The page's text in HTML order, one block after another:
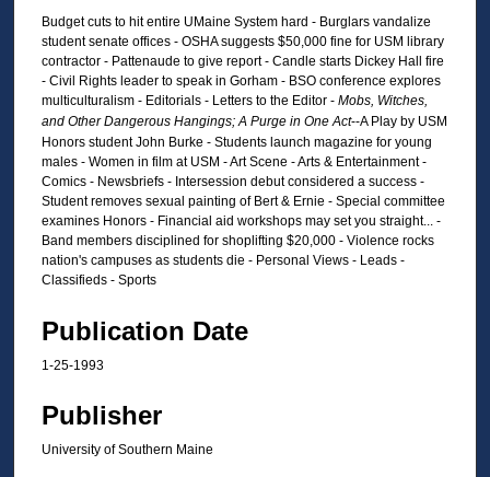
Budget cuts to hit entire UMaine System hard - Burglars vandalize
student senate offices - OSHA suggests $50,000 fine for USM library
contractor - Pattenaude to give report - Candle starts Dickey Hall fire
- Civil Rights leader to speak in Gorham - BSO conference explores
multiculturalism - Editorials - Letters to the Editor - Mobs, Witches,
and Other Dangerous Hangings; A Purge in One Act--A Play by USM
Honors student John Burke - Students launch magazine for young
males - Women in film at USM - Art Scene - Arts & Entertainment -
Comics - Newsbriefs - Intersession debut considered a success -
Student removes sexual painting of Bert & Ernie - Special committee
examines Honors - Financial aid workshops may set you straight... -
Band members disciplined for shoplifting $20,000 - Violence rocks
nation's campuses as students die - Personal Views - Leads -
Classifieds - Sports
Publication Date
1-25-1993
Publisher
University of Southern Maine